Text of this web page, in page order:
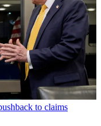
to claims